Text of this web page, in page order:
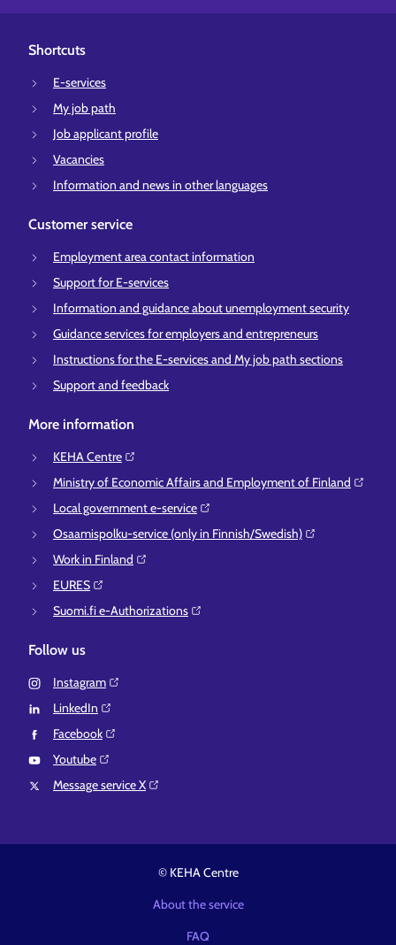
Shortcuts
E-services
My job path
Job applicant profile
Vacancies
Information and news in other languages
Customer service
Employment area contact information
Support for E-services
Information and guidance about unemployment security
Guidance services for employers and entrepreneurs
Instructions for the E-services and My job path sections
Support and feedback
More information
KEHA Centre⁠
Ministry of Economic Affairs and Employment of Finland⁠
Local government e-service⁠
Osaamispolku-service (only in Finnish/Swedish)⁠
Work in Finland⁠
EURES⁠
Suomi.fi e-Authorizations⁠
Follow us
Instagram⁠
LinkedIn⁠
Facebook⁠
Youtube⁠
Message service X⁠
© KEHA Centre
About the service
FAQ